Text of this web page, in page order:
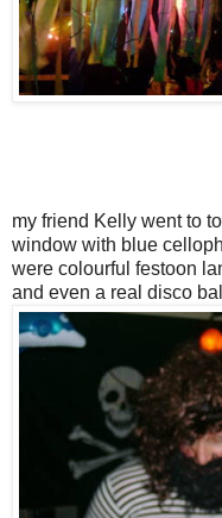
my friend Kelly went to
window with blue
were colourful festoon
and even a real disco